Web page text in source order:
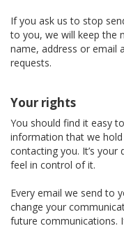
If you ask us to stop
to you, we will keep the
name, address or email
requests.
Your rights
You should find it easy
information that we
contacting you. It’s
feel in control of it.
Every email we send to
change your
future communications.